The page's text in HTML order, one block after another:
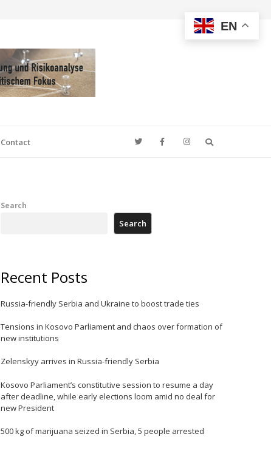
Contact
Search
Search
Recent Posts
Russia-friendly Serbia and Ukraine to boost trade ties
Tensions in Kosovo Parliament and chaos over formation of
new institutions
Zelenskyy arrives in Russia-friendly Serbia
Kosovo Parliament’s constitutive session to resume a day
after deadline, while early elections loom amid no deal for
new President
500 kg of marijuana seized in Serbia, 5 people arrested
EN